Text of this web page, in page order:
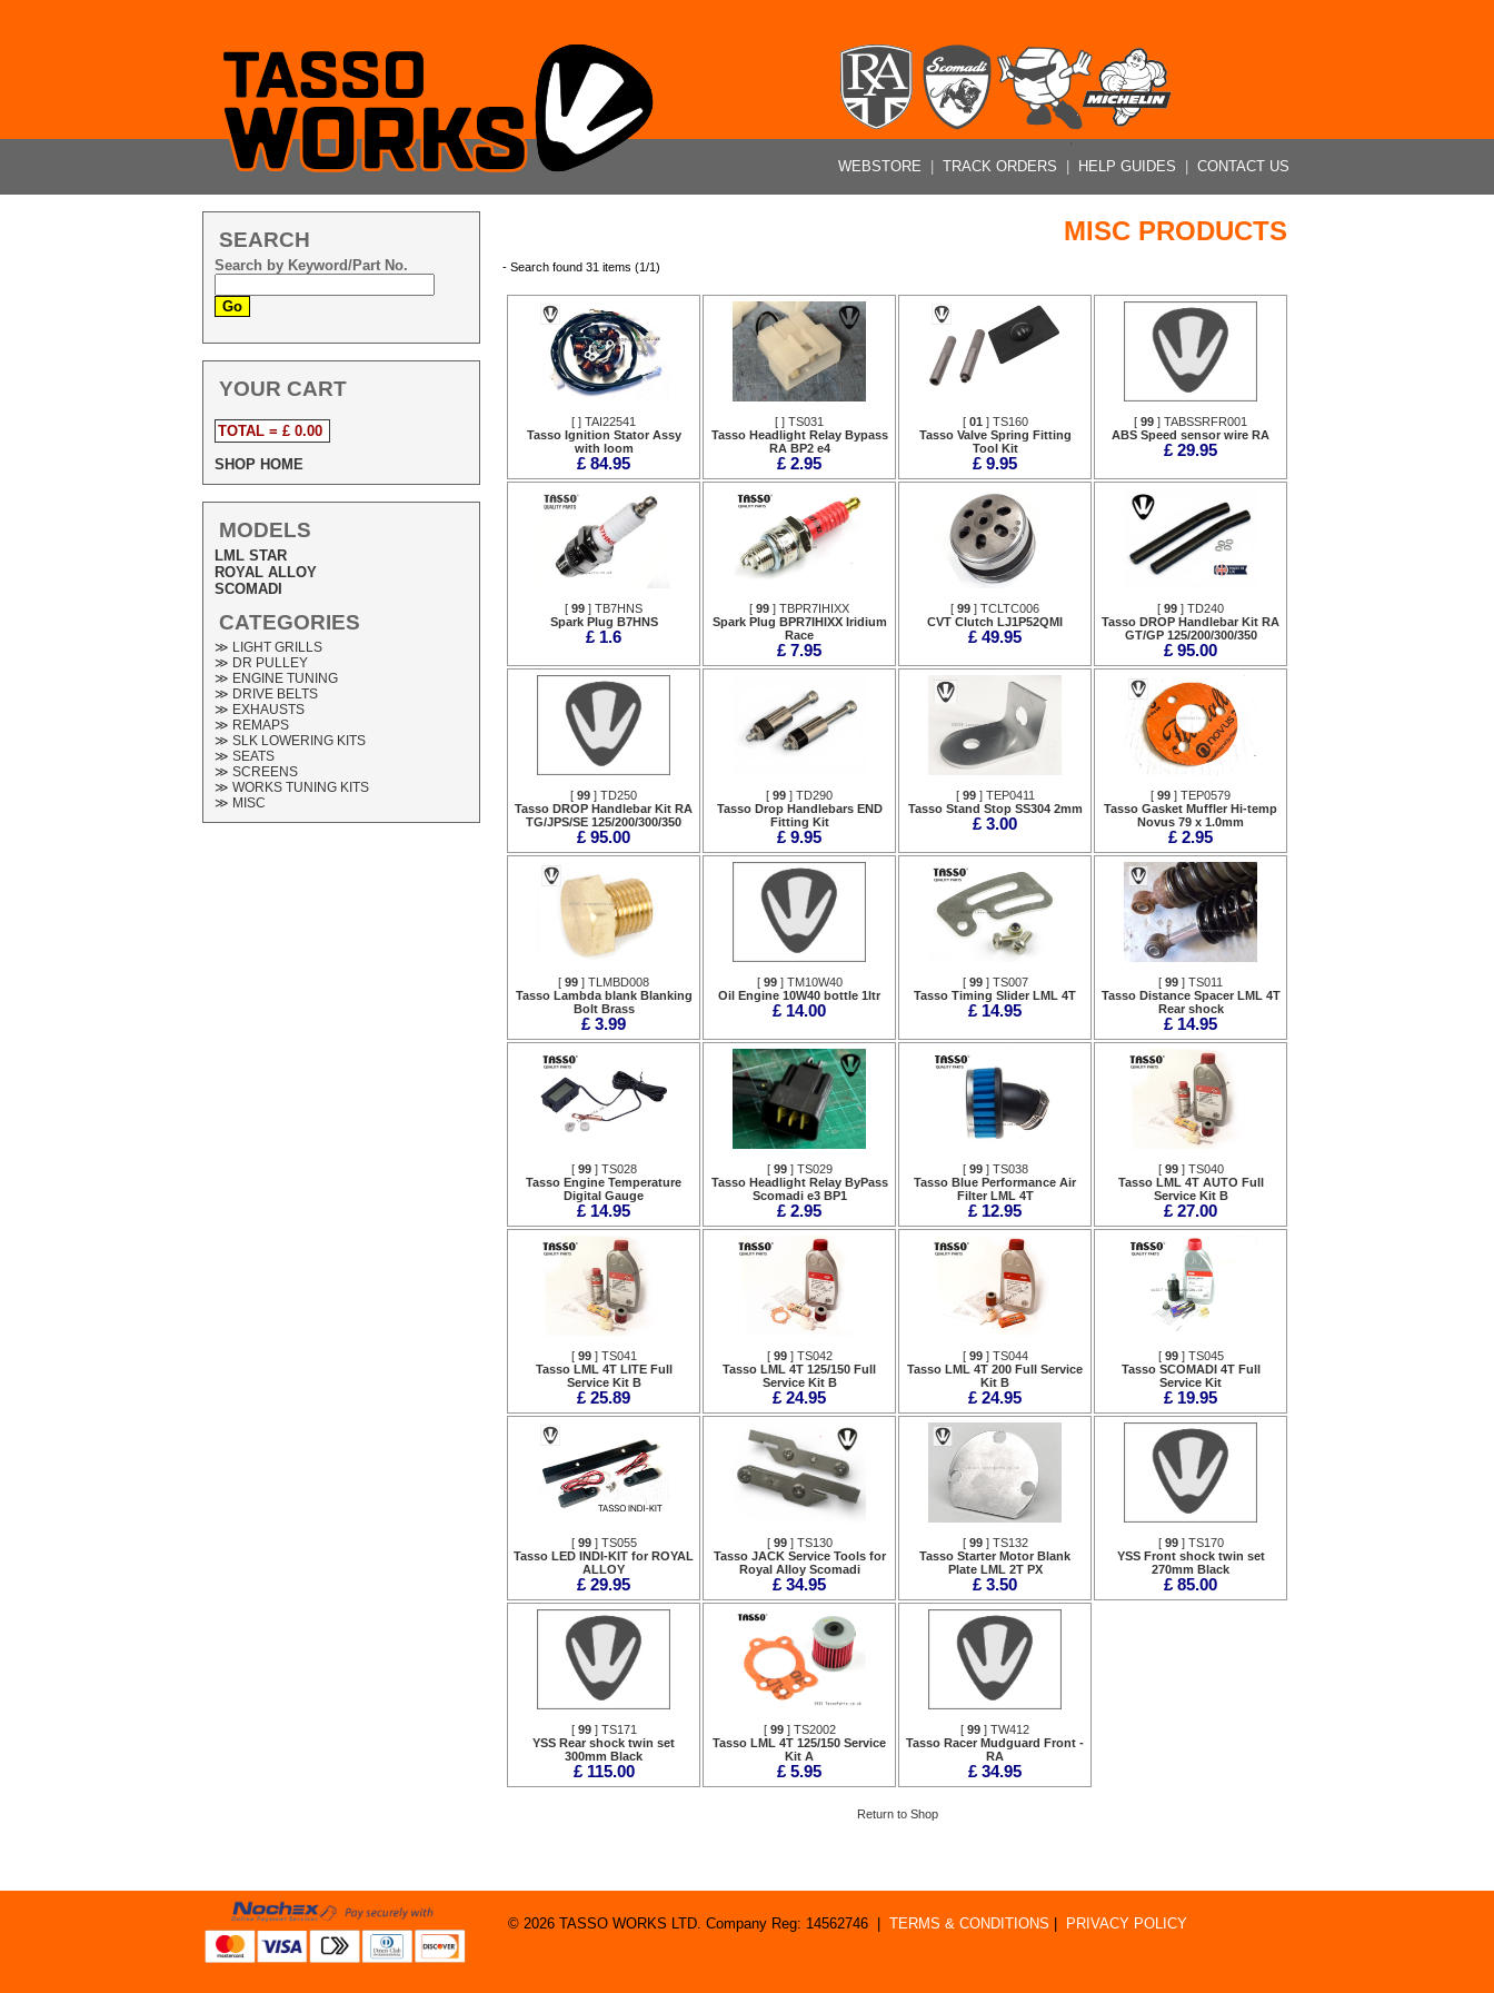
WEBSTORE TRACK ORDERS HELP GUIDES CONTACT US
SEARCH
Search by Keyword/Part No.
YOUR CART
TOTAL = £ 0.00
SHOP HOME
MODELS
LML STAR
ROYAL ALLOY
SCOMADI
CATEGORIES
≫ LIGHT GRILLS
≫ DR PULLEY
≫ ENGINE TUNING
≫ DRIVE BELTS
≫ EXHAUSTS
≫ REMAPS
≫ SLK LOWERING KITS
≫ SEATS
≫ SCREENS
≫ WORKS TUNING KITS
≫ MISC
MISC PRODUCTS
- Search found 31 items (1/1)
[ ] TAI22541
Tasso Ignition Stator Assy
with loom
£ 84.95
[ ] TS031
Tasso Headlight Relay Bypass
RA BP2 e4
£ 2.95
[ 01 ] TS160
Tasso Valve Spring Fitting
Tool Kit
£ 9.95
[ 99 ] TABSSRFR001
ABS Speed sensor wire RA
£ 29.95
[ 99 ] TB7HNS
Spark Plug B7HNS
£ 1.6
[ 99 ] TBPR7IHIXX
Spark Plug BPR7IHIXX Iridium
Race
£ 7.95
[ 99 ] TCLTC006
CVT Clutch LJ1P52QMI
£ 49.95
[ 99 ] TD240
Tasso DROP Handlebar Kit RA
GT/GP 125/200/300/350
£ 95.00
[ 99 ] TD250
Tasso DROP Handlebar Kit RA
TG/JPS/SE 125/200/300/350
£ 95.00
[ 99 ] TD290
Tasso Drop Handlebars END
Fitting Kit
£ 9.95
[ 99] TEP0411
Tasso Stand Stop SS304 2mm
£ 3.00
[ 99 ] TEP0579
Tasso Gasket Muffler Hi-temp
Novus 79 x 1.0mm
£ 2.95
[ 99 ] TLMBD008
Tasso Lambda blank Blanking
Bolt Brass
£ 3.99
[ 99] TM10W40
Oil Engine 10W40 bottle 1ltr
£ 14.00
[ 99] TS007
Tasso Timing Slider LML 4T
£ 14.95
[ 99 ] TS011
Tasso Distance Spacer LML 4T
Rear shock
£ 14.95
[ 99] TS028
Tasso Engine Temperature
Digital Gauge
£ 14.95
[ 99] TS029
Tasso Headlight Relay ByPass
Scomadi e3 BP1
£ 2.95
[ 99] TS038
Tasso Blue Performance Air
Filter LML 4T
£ 12.95
[ 99] TS040
Tasso LML 4T AUTO Full
Service Kit B
£ 27.00
[ 99] TS041
Tasso LML 4T LITE Full
Service Kit B
£ 25.89
[ 99] TS042
Tasso LML 4T 125/150 Full
Service Kit B
£ 24.95
[ 99] TS044
Tasso LML 4T 200 Full Service
Kit B
£ 24.95
[ 99] TS045
Tasso SCOMADI 4T Full
Service Kit
£ 19.95
[ 99] TS055
Tasso LED INDI-KIT for ROYAL
ALLOY
£ 29.95
[ 99] TS130
Tasso JACK Service Tools for
Royal Alloy Scomadi
£ 34.95
[ 99] TS132
Tasso Starter Motor Blank
Plate LML 2T PX
£ 3.50
[ 99] TS170
YSS Front shock twin set
270mm Black
£ 85.00
[ 99] TS171
YSS Rear shock twin set
300mm Black
£ 115.00
[ 99] TS2002
Tasso LML 4T 125/150 Service
Kit A
£ 5.95
[ 99 ] TW412
Tasso Racer Mudguard Front -
RA
£ 34.95
Return to Shop
© 2026 TASSO WORKS LTD. Company Reg: 14562746 | TERMS & CONDITIONS PRIVACY POLICY